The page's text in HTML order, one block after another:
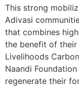
This strong
Adivasi
that combines
the benefit of their
Livelihoods
Naandi
regenerate their